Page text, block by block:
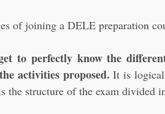
of joining a DELE preparation
to perfectly know the
activities proposed. It is
the structure of the exam divided